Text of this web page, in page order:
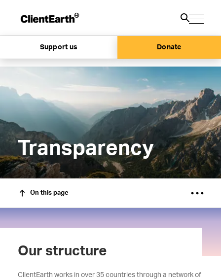
Support us Donate
Transparency
On this page
Our structure
ClientEarth works in over 35 countries through a network of